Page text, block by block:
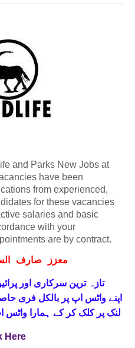
and Parks New Jobs at
have been
from experienced,
for these vacancies
salaries and basic
with your
are by contract.
معزز صارف
اپنےواٹس اپ پر بالکل فری
لنک پر کلک کر کے ہمارا
Here